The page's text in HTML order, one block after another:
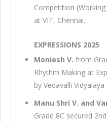
Competition
at VIT, Chennai.
EXPRESSIONS 2025
Moniesh V. from
Rhythm Making at
by Vedavalli
Manu Shri V. and
Grade 8C secured